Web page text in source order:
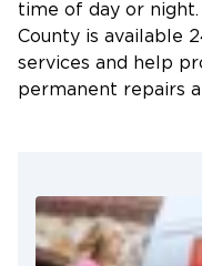
time of day or
County is available
services and help
permanent repairs